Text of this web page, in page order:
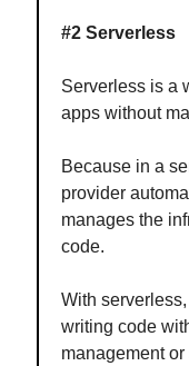
#2 Serverless
Serverless is a
apps without
Because in a
provider
manages the
code.
With
writing code
management